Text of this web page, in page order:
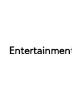
Entertainment